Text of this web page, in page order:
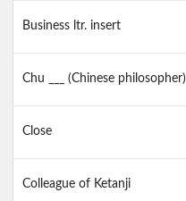
Business ltr. insert
Chu ___ (Chinese philosopher)
Close
Colleague of Ketanji